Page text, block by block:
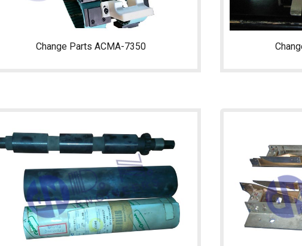
Change Parts ACMA-7350